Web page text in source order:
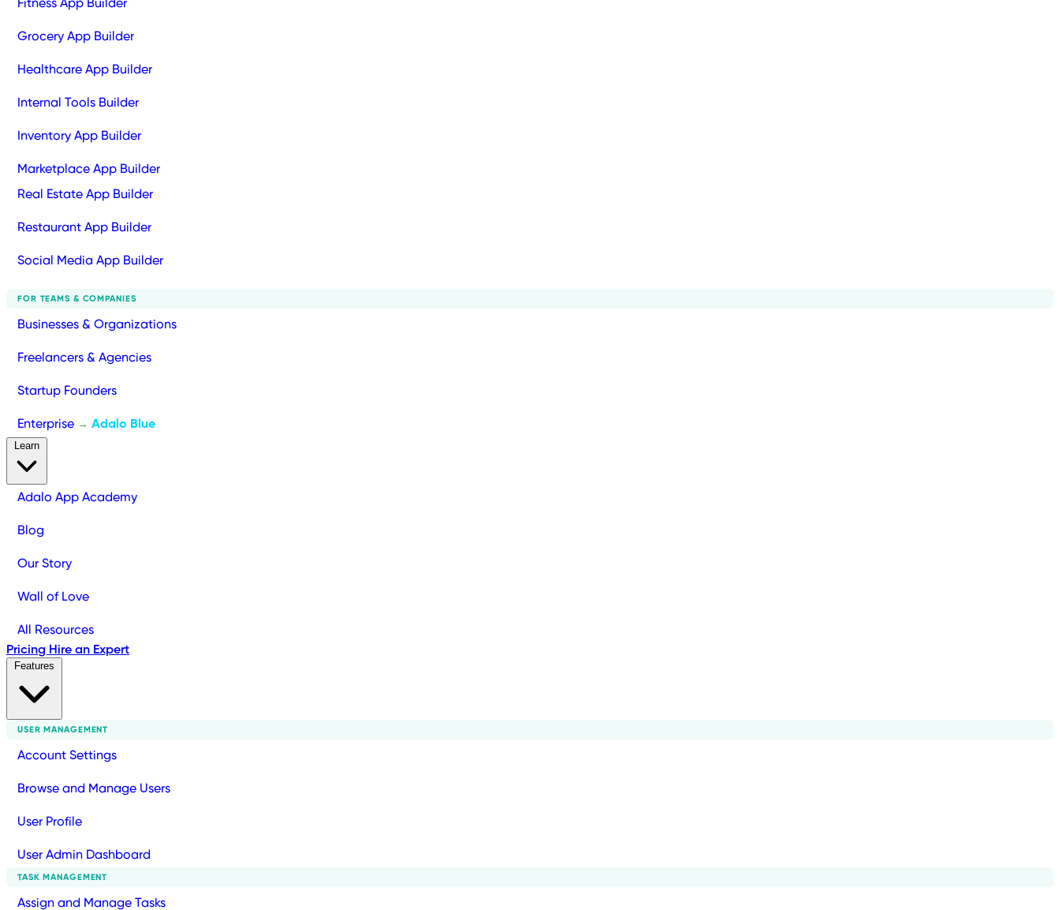
Fitness App Builder
Grocery App Builder
Healthcare App Builder
Internal Tools Builder
Inventory App Builder
Marketplace App Builder
Real Estate App Builder
Restaurant App Builder
Social Media App Builder
FOR TEAMS & COMPANIES
Businesses & Organizations
Freelancers & Agencies
Startup Founders
Enterprise → Adalo Blue
Adalo App Academy
Blog
Our Story
Wall of Love
All Resources
Pricing Hire an Expert
USER MANAGEMENT
Account Settings
Browse and Manage Users
User Profile
User Admin Dashboard
TASK MANAGEMENT
Assign and Manage Tasks